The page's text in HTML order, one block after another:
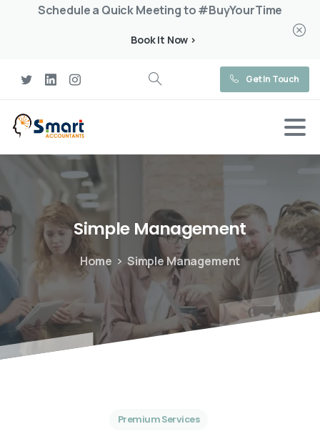
Schedule a Quick Meeting to #BuyYourTime
Book It Now >
Get In Touch
Simple Management
Home Simple Management
Premium Services